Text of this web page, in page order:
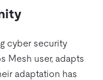
cyber security
Mesh user, adapts
adaptation has